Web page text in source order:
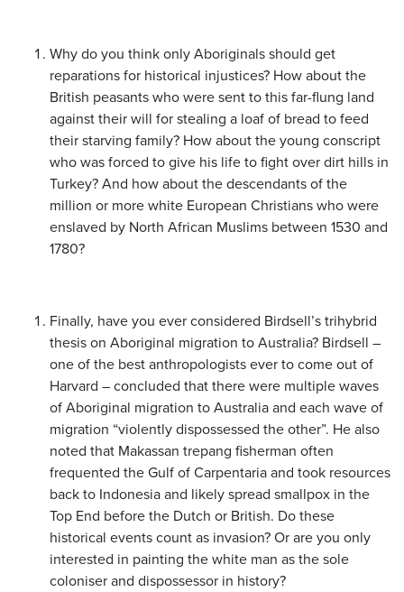
Why do you think only Aboriginals should get
reparations for historical injustices? How about the
British peasants who were sent to this far-flung land
against their will for stealing a loaf of bread to feed
their starving family? How about the young conscript
who was forced to give his life to fight over dirt hills in
Turkey? And how about the descendants of the
million or more white European Christians who were
enslaved by North African Muslims between 1530 and
1780?
Finally, have you ever considered Birdsell’s trihybrid
thesis on Aboriginal migration to Australia? Birdsell –
one of the best anthropologists ever to come out of
Harvard – concluded that there were multiple waves
of Aboriginal migration to Australia and each wave of
migration “violently dispossessed the other”. He also
noted that Makassan trepang fisherman often
frequented the Gulf of Carpentaria and took resources
back to Indonesia and likely spread smallpox in the
Top End before the Dutch or British. Do these
historical events count as invasion? Or are you only
interested in painting the white man as the sole
coloniser and dispossessor in history?